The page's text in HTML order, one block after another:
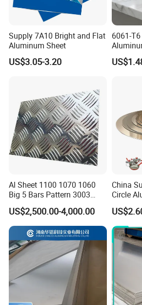
Supply 7A10 Bright and Flat
Aluminum Sheet
US$3.05-3.20
6061-
High
Al Sheet 1100 1070 1060
Big 5 Bars Pattern 3003
3005 3105 5754 H111
Diamond 5083 5052 5005
H112 H32 Aluminium
Chequered Alloy Checkered
Aluminum Plate
US$2,500.00-4,000.00
China
Circle